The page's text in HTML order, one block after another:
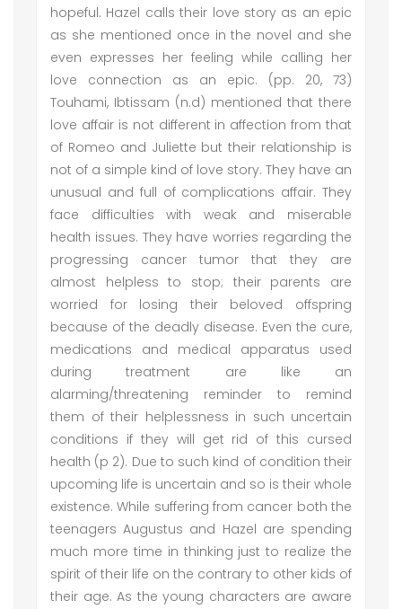
hopeful. Hazel calls their love story as an epic
as she mentioned once in the novel and she
even expresses her feeling while calling her
love connection as an epic. (pp. 20, 73)
Touhami, Ibtissam (n.d) mentioned that there
love affair is not different in affection from that
of Romeo and Juliette but their relationship is
not of a simple kind of love story. They have an
unusual and full of complications affair. They
face difficulties with weak and miserable
health issues. They have worries regarding the
progressing cancer tumor that they are
almost helpless to stop; their parents are
worried for losing their beloved offspring
because of the deadly disease. Even the cure,
medications and medical apparatus used
during treatment are like an
alarming/threatening reminder to remind
them of their helplessness in such uncertain
conditions if they will get rid of this cursed
health (p 2). Due to such kind of condition their
upcoming life is uncertain and so is their whole
existence. While suffering from cancer both the
teenagers Augustus and Hazel are spending
much more time in thinking just to realize the
spirit of their life on the contrary to other kids of
their age. As the young characters are aware